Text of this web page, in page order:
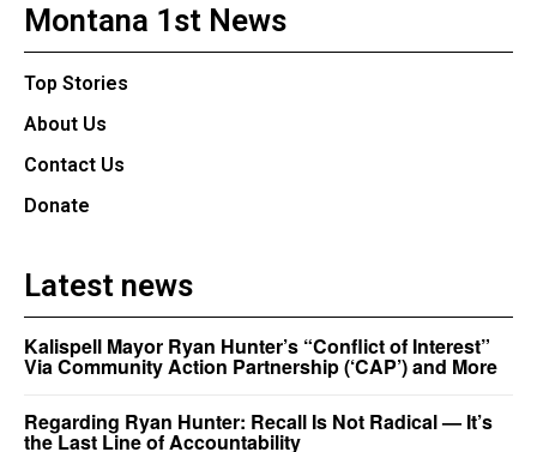
Montana 1st News
Top Stories
About Us
Contact Us
Donate
Latest news
Kalispell Mayor Ryan Hunter’s “Conflict of Interest”
Via Community Action Partnership (‘CAP’) and More
Regarding Ryan Hunter: Recall Is Not Radical — It’s
the Last Line of Accountability